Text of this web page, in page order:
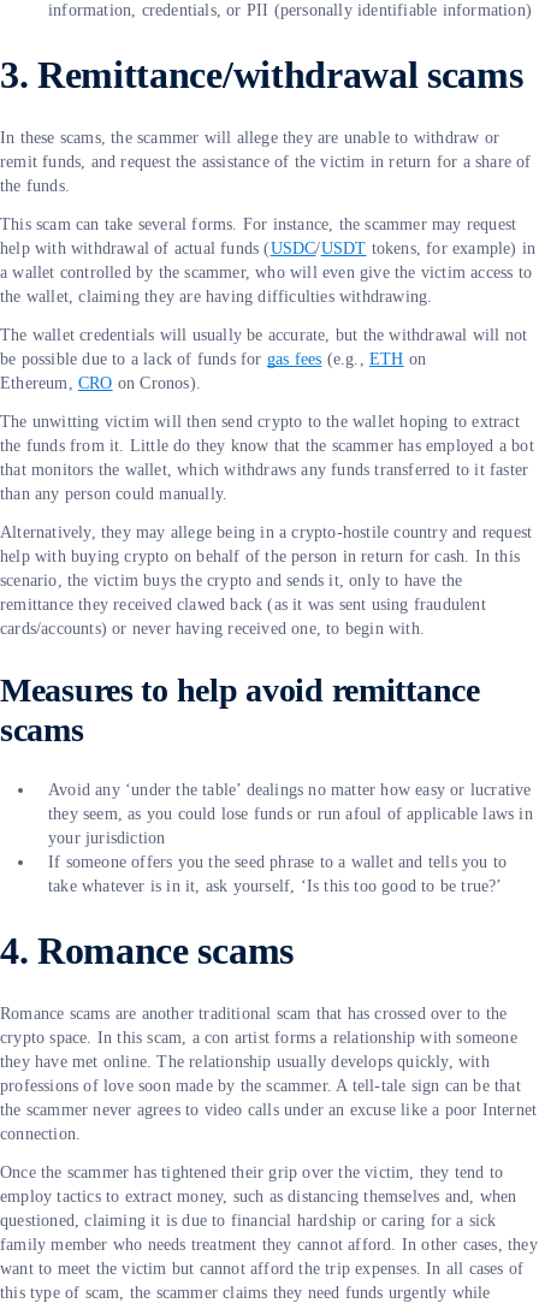
information, credentials, or PII (personally identifiable information)
3. Remittance/withdrawal scams
In these scams, the scammer will allege they are unable to withdraw or
remit funds, and request the assistance of the victim in return for a share of
the funds.
This scam can take several forms. For instance, the scammer may request
help with withdrawal of actual funds (USDC/USDT tokens, for example) in
a wallet controlled by the scammer, who will even give the victim access to
the wallet, claiming they are having difficulties withdrawing.
The wallet credentials will usually be accurate, but the withdrawal will not
be possible due to a lack of funds for gas fees (e.g.,ETH on
Ethereum, CRO on Cronos).
The unwitting victim will then send crypto to the wallet hoping to extract
the funds from it. Little do they know that the scammer has employed a bot
that monitors the wallet, which withdraws any funds transferred to it faster
than any person could manually.
Alternatively, they may allege being in a crypto-hostile country and request
help with buying crypto on behalf of the person in return for cash. In this
scenario, the victim buys the crypto and sends it, only to have the
remittance they received clawed back (as it was sent using fraudulent
cards/accounts) or never having received one, to begin with.
Measures to help avoid remittance
scams
Avoid any ‘under the table’ dealings no matter how easy or lucrative
they seem, as you could lose funds or run afoul of applicable laws in
your jurisdiction
If someone offers you the seed phrase to a wallet and tells you to
take whatever is in it, ask yourself, ‘Is this too good to be true?’
4. Romance scams
Romance scams are another traditional scam that has crossed over to the
crypto space. In this scam, a con artist forms a relationship with someone
they have met online. The relationship usually develops quickly, with
professions of love soon made by the scammer. A tell-tale sign can be that
the scammer never agrees to video calls under an excuse like a poor Internet
connection.
Once the scammer has tightened their grip over the victim, they tend to
employ tactics to extract money, such as distancing themselves and, when
questioned, claiming it is due to financial hardship or caring for a sick
family member who needs treatment they cannot afford. In other cases, they
want to meet the victim but cannot afford the trip expenses. In all cases of
this type of scam, the scammer claims they need funds urgently while